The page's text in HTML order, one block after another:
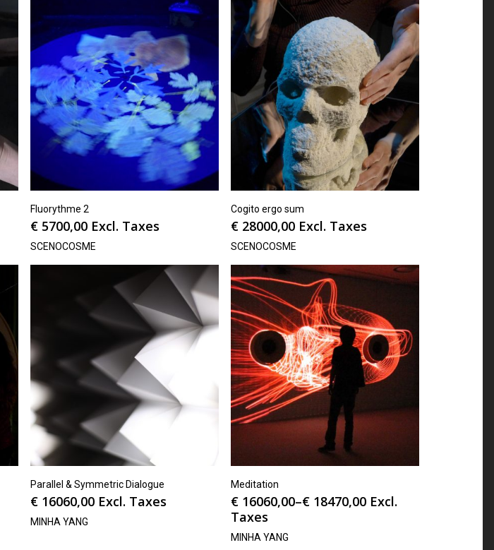
Fluorythme 2
€5700,00 Excl. Taxes
SCENOCOSME
Cogito ergo sum
€28000,00 Excl. Taxes
SCENOCOSME
Parallel & Symmetric Dialogue
€16060,00 Excl. Taxes
MINHA YANG
Meditation
€16060,00–€18470,00 Excl.
Taxes
MINHA YANG